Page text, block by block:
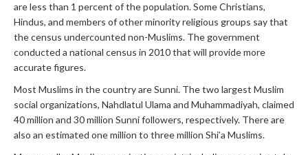
are less than 1 percent of the population. Some Christians,
Hindus, and members of other minority religious groups say that
the census undercounted non-Muslims. The government
conducted a national census in 2010 that will provide more
accurate figures.
Most Muslims in the country are Sunni. The two largest Muslim
social organizations, Nahdlatul Ulama and Muhammadiyah, claimed
40 million and 30 million Sunni followers, respectively. There are
also an estimated one million to three million Shi’a Muslims.